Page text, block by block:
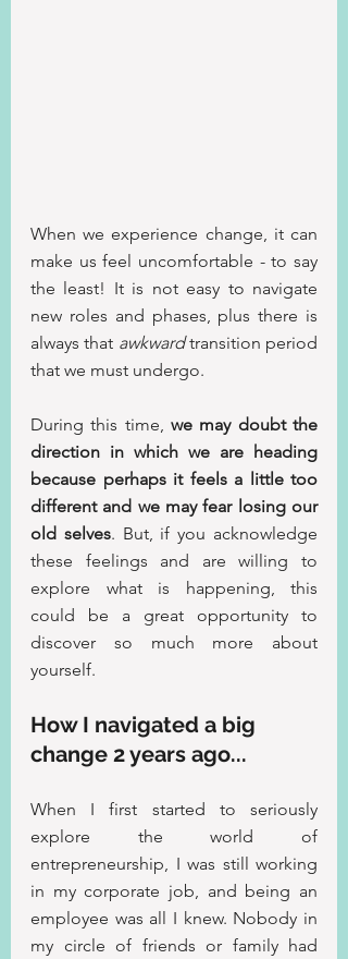
When we experience change, it can
make us feel uncomfortable - to say
the least! It is not easy to navigate
new roles and phases, plus there is
always that awkward transition period
that we must undergo.
During this time, we may doubt the
direction in which we are heading
because perhaps it feels a little too
different and we may fear losing our
old selves. But, if you acknowledge
these feelings and are willing to
explore what is happening, this
could be a great opportunity to
discover so much more about
yourself.
How I navigated a big
change 2 years ago...
When I first started to seriously
explore the world of
entrepreneurship, I was still working
in my corporate job, and being an
employee was all I knew. Nobody in
my circle of friends or family had